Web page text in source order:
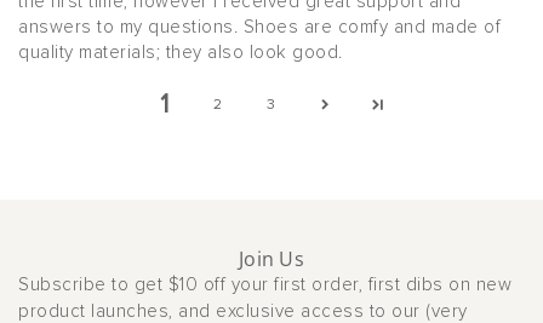
answers to my questions. Shoes are comfy and made of
quality materials; they also look good.
1 2 3
Join Us
Subscribe to get $10 off your first order, first dibs on new
product launches, and exclusive access to our (very